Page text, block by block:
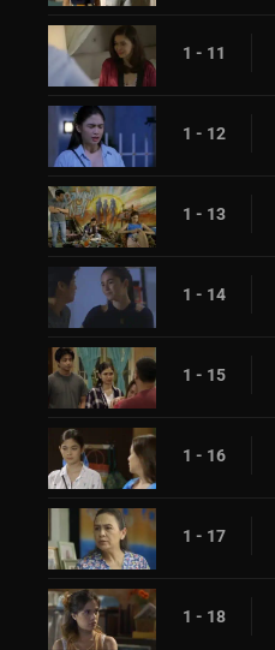
1 - 11
1 - 12
1 - 13
1 - 14
1 - 15
1 - 16
1 - 17
1 - 18